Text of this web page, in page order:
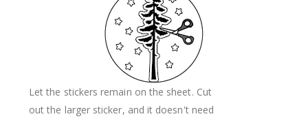
Let the stickers remain on the sheet. Cut
out the larger sticker, and it doesn't need